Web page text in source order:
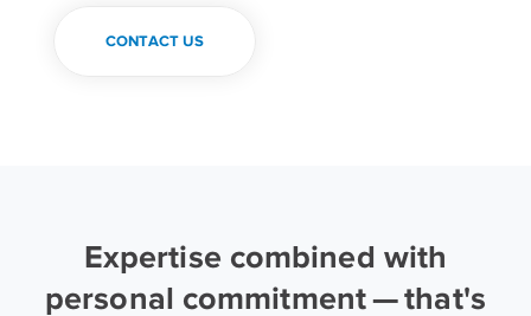
CONTACT US
Expertise combined with
personal commitment — that's